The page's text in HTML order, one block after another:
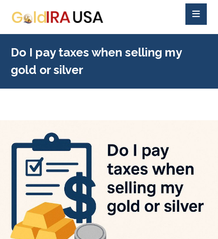
Do I pay taxes when selling my
gold or silver